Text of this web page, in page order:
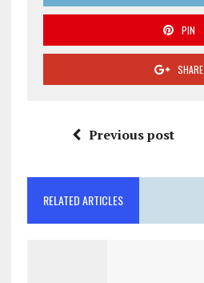
PIN
SHARE
Previous post
RELATED ARTICLES